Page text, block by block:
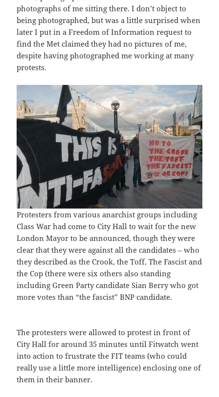
photographs of me sitting there. I don’t object to
being photographed, but was a little surprised when
later I put in a Freedom of Information request to
find the Met claimed they had no pictures of me,
despite having photographed me working at many
protests.
Protesters from various anarchist groups including
Class War had come to City Hall to wait for the new
London Mayor to be announced, though they were
clear that they were against all the candidates – who
they described as the Crook, the Toff, The Fascist and
the Cop (there were six others also standing
including Green Party candidate Sian Berry who got
more votes than “the fascist” BNP candidate.
The protesters were allowed to protest in front of
City Hall for around 35 minutes until Fitwatch went
into action to frustrate the FIT teams (who could
really use a little more intelligence) enclosing one of
them in their banner.